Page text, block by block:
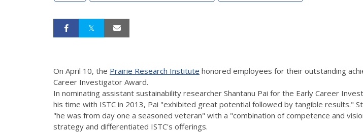
On April 10, the Prairie Research Institute honored employees for their outstanding
Career Investigator Award.
In nominating assistant sustainability researcher Shantanu Pai for the Early Career
his time with ISTC in 2013, Pai "exhibited great potential followed by tangible results."
"he was from day one a seasoned veteran" with a "combination of competence and
strategy and differentiated ISTC's offerings.